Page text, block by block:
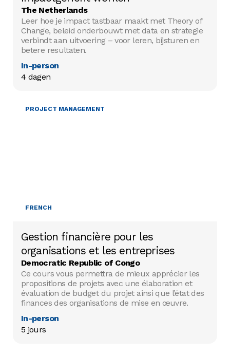
The Netherlands
Leer hoe je impact tastbaar maakt met Theory of
Change, beleid onderbouwt met data en strategie
verbindt aan uitvoering – voor leren, bijsturen en
betere resultaten.
In-person
4 dagen
PROJECT MANAGEMENT
FRENCH
Gestion financière pour les
organisations et les entreprises
Democratic Republic of Congo
Ce cours vous permettra de mieux apprécier les
propositions de projets avec une élaboration et
évaluation de budget du projet ainsi que l’état des
finances des organisations de mise en œuvre.
In-person
5 jours